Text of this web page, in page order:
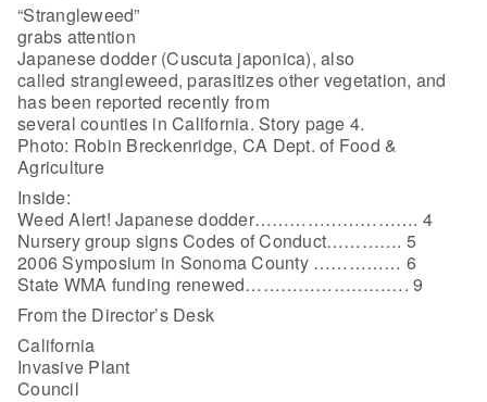
“Strangleweed”
grabs attention
Japanese dodder (Cuscuta japonica), also
called strangleweed, parasitizes other vegetation, and
has been reported recently from
several counties in California. Story page 4.
Photo: Robin Breckenridge, CA Dept. of Food &
Agriculture
Inside:
Weed Alert! Japanese dodder………………………. 4
Nursery group signs Codes of Conduct…………. 5
2006 Symposium in Sonoma County …………… 6
State WMA funding renewed………………………. 9
From the Director’s Desk
California
Invasive Plant
Council